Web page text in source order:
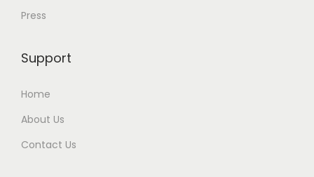
Press
Support
Home
About Us
Contact Us